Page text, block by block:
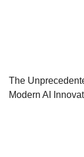
The
Modern AI